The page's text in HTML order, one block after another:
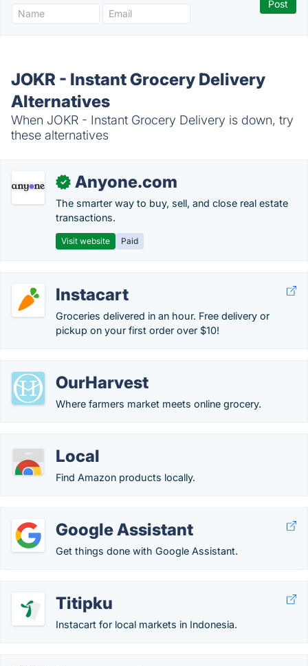
JOKR - Instant Grocery Delivery
Alternatives
When JOKR - Instant Grocery Delivery is down, try
these alternatives
✓ Anyone.com
The smarter way to buy, sell, and close real estate
transactions.
Visit website Paid
Instacart
Groceries delivered in an hour. Free delivery or
pickup on your first order over $10!
OurHarvest
Where farmers market meets online grocery.
Local
Find Amazon products locally.
Google Assistant
Get things done with Google Assistant.
Titipku
Instacart for local markets in Indonesia.